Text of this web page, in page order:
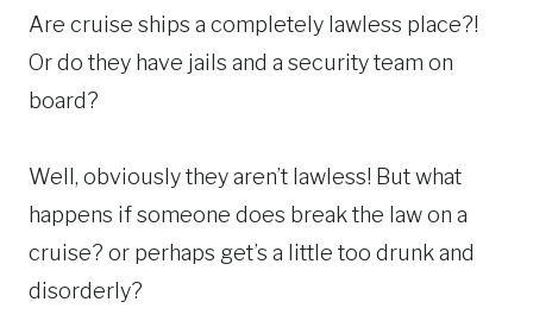
Are cruise ships a completely lawless place?!
Or do they have jails and a security team on
board?
Well, obviously they aren’t lawless! But what
happens if someone does break the law on a
cruise? or perhaps get’s a little too drunk and
disorderly?